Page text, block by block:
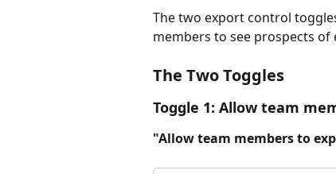
The two export control
members to see prospects
The Two Toggles
Toggle 1: Allow team
"Allow team members to